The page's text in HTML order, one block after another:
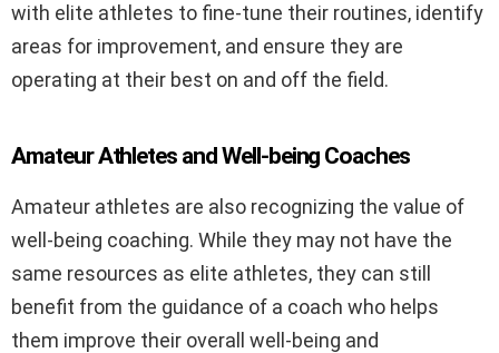
with elite athletes to fine-tune their routines, identify
areas for improvement, and ensure they are
operating at their best on and off the field.
Amateur Athletes and Well-being Coaches
Amateur athletes are also recognizing the value of
well-being coaching. While they may not have the
same resources as elite athletes, they can still
benefit from the guidance of a coach who helps
them improve their overall well-being and